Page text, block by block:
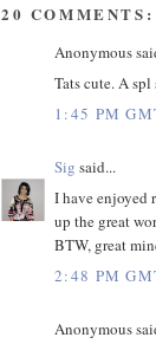
20 COMMENTS:
Anonymous
Tats cute. A
1:45 PM
Sig said...
I have enjoyed
up the great
BTW, great
2:48 PM
Anonymous